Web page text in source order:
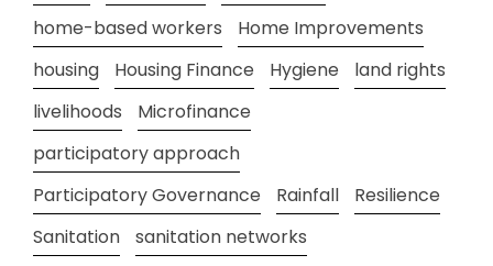
home-based workers
Home Improvements
housing
Housing Finance Hygiene
land rights
livelihoods
Microfinance
participatory approach
Participatory Governance
Rainfall
Resilience
Sanitation
sanitation networks